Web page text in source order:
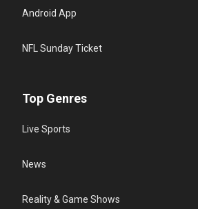
Android App
NFL Sunday Ticket
Top Genres
Live Sports
News
Reality & Game Shows